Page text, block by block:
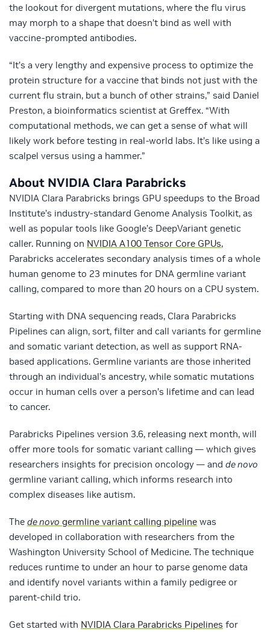
the lookout for divergent mutations, where the flu virus
may morph to a shape that doesn’t bind as well with
vaccine-prompted antibodies.
“It’s a very lengthy and expensive process to optimize the
protein structure for a vaccine that binds not just with the
current flu strain, but a bunch of other strains,” said Daniel
Preston, a bioinformatics scientist at Greffex. “With
computational methods, we can get a sense of what will
likely work before testing in real-world labs. It’s like using a
scalpel versus using a hammer.”
About NVIDIA Clara Parabricks
NVIDIA Clara Parabricks brings GPU speedups to the Broad
Institute’s industry-standard Genome Analysis Toolkit, as
well as popular tools like Google’s DeepVariant genetic
caller. Running on NVIDIA A100 Tensor Core GPUs,
Parabricks accelerates secondary analysis times of a whole
human genome to 23 minutes for DNA germline variant
calling, compared to more than 20 hours on a CPU system.
Starting with DNA sequencing reads, Clara Parabricks
Pipelines can align, sort, filter and call variants for germline
and somatic variant detection, as well as support RNA-
based applications. Germline variants are those inherited
through an individual’s ancestry, while somatic mutations
occur in human cells over a person’s lifetime and can lead
to cancer.
Parabricks Pipelines version 3.6, releasing next month, will
offer more tools for somatic variant calling — which gives
researchers insights for precision oncology — and de novo
germline variant calling, which informs research into
complex diseases like autism.
The de novo germline variant calling pipeline was
developed in collaboration with researchers from the
Washington University School of Medicine. The technique
reduces runtime to under an hour to parse genome data
and identify novel variants within a family pedigree or
parent-child trio.
Get started with NVIDIA Clara Parabricks Pipelines for